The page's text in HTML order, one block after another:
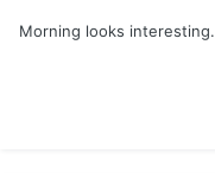
Morning looks interesting.